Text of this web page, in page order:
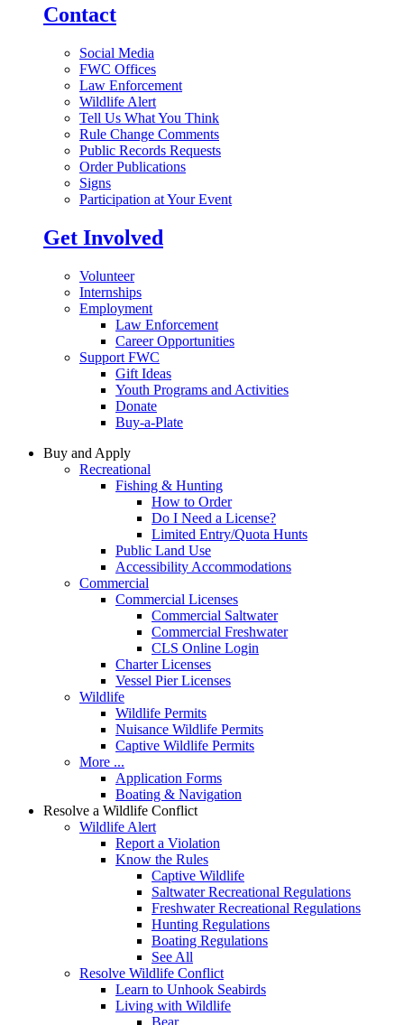
Contact
Social Media
FWC Offices
Law Enforcement
Wildlife Alert
Tell Us What You Think
Rule Change Comments
Public Records Requests
Order Publications
Signs
Participation at Your Event
Get Involved
Volunteer
Internships
Employment
Law Enforcement
Career Opportunities
Support FWC
Gift Ideas
Youth Programs and Activities
Donate
Buy-a-Plate
Buy and Apply
Recreational
Fishing & Hunting
How to Order
Do I Need a License?
Limited Entry/Quota Hunts
Public Land Use
Accessibility Accommodations
Commercial
Commercial Licenses
Commercial Saltwater
Commercial Freshwater
CLS Online Login
Charter Licenses
Vessel Pier Licenses
Wildlife
Wildlife Permits
Nuisance Wildlife Permits
Captive Wildlife Permits
More ...
Application Forms
Boating & Navigation
Resolve a Wildlife Conflict
Wildlife Alert
Report a Violation
Know the Rules
Captive Wildlife
Saltwater Recreational Regulations
Freshwater Recreational Regulations
Hunting Regulations
Boating Regulations
See All
Resolve Wildlife Conflict
Learn to Unhook Seabirds
Living with Wildlife
Bear